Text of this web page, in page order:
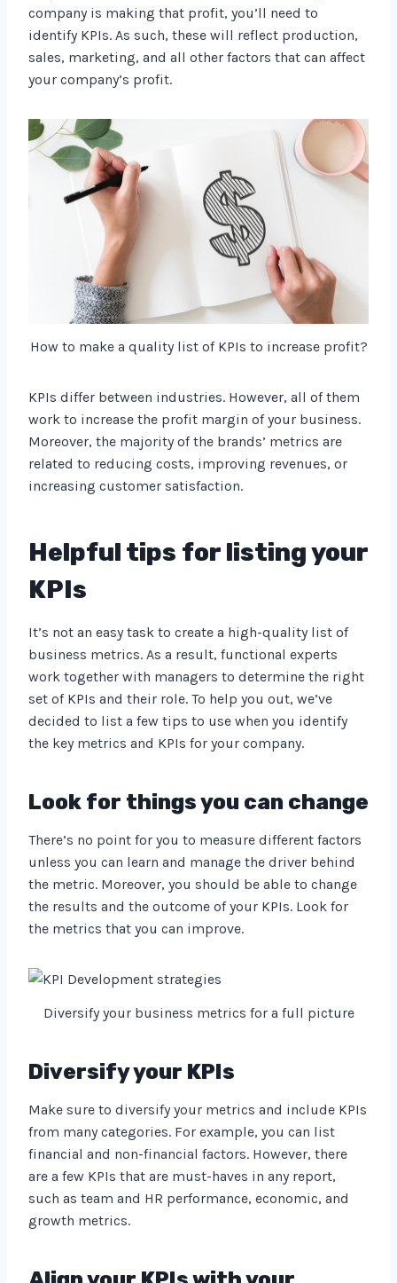
company is making that profit, you’ll need to
identify KPIs. As such, these will reflect production,
sales, marketing, and all other factors that can affect
your company’s profit.
How to make a quality list of KPIs to increase profit?
KPIs differ between industries. However, all of them
work to increase the profit margin of your business.
Moreover, the majority of the brands’ metrics are
related to reducing costs, improving revenues, or
increasing customer satisfaction.
Helpful tips for listing your
KPIs
It’s not an easy task to create a high-quality list of
business metrics. As a result, functional experts
work together with managers to determine the right
set of KPIs and their role. To help you out, we’ve
decided to list a few tips to use when you identify
the key metrics and KPIs for your company.
Look for things you can change
There’s no point for you to measure different factors
unless you can learn and manage the driver behind
the metric. Moreover, you should be able to change
the results and the outcome of your KPIs. Look for
the metrics that you can improve.
Diversify your business metrics for a full picture
Diversify your KPIs
Make sure to diversify your metrics and include KPIs
from many categories. For example, you can list
financial and non-financial factors. However, there
are a few KPIs that are must-haves in any report,
such as team and HR performance, economic, and
growth metrics.